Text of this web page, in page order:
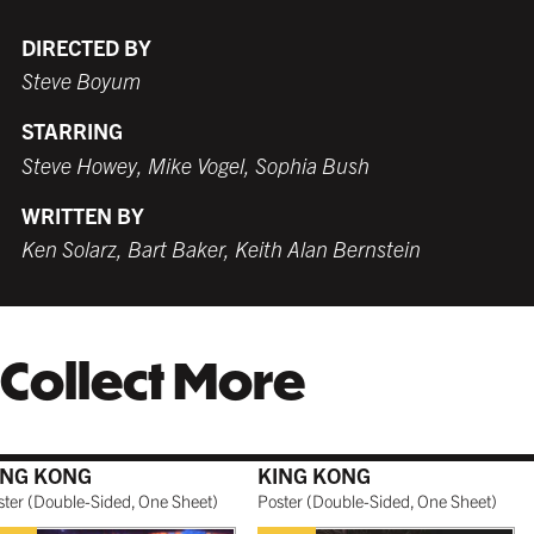
WHITE
$259.99 USD
TORNADO RED
$259.99 USD
DIRECTED BY
Steve Boyum
STARRING
Steve Howey, Mike Vogel, Sophia Bush
WRITTEN BY
Ken Solarz, Bart Baker, Keith Alan Bernstein
Collect More
KONG
(Double-Sided, One Sheet)
KING KONG
Poster (Double-Sided, One Sheet)